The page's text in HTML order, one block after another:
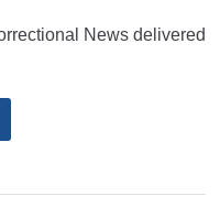
News delivered